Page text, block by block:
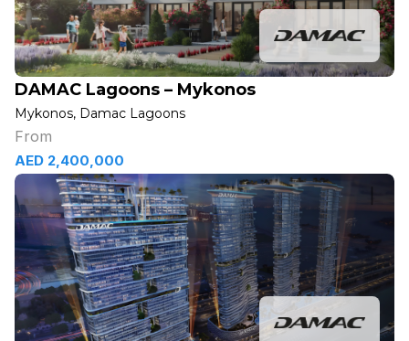
DAMAC Lagoons – Mykonos
Mykonos, Damac Lagoons
From
AED 2,400,000